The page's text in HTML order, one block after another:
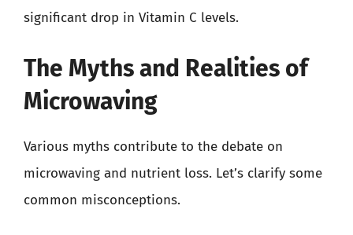
significant drop in Vitamin C levels.
The Myths and Realities of
Microwaving
Various myths contribute to the debate on
microwaving and nutrient loss. Let’s clarify some
common misconceptions.